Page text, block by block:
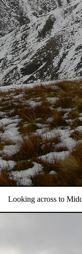
Looking across to